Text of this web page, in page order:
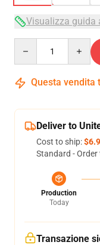
Visualizza guida
Questa vendita
Deliver to
Cost to ship:
Standard -
Production
Today
Transazione